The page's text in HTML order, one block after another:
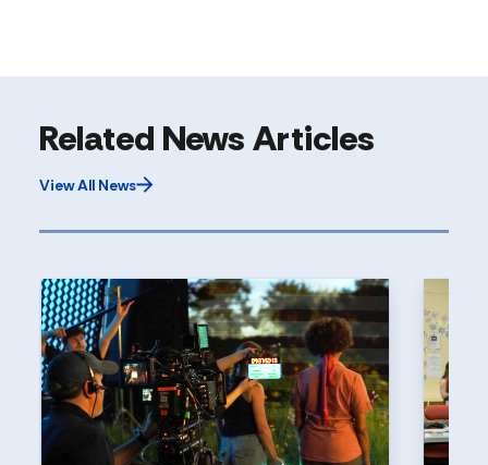
Related News Articles
View All News